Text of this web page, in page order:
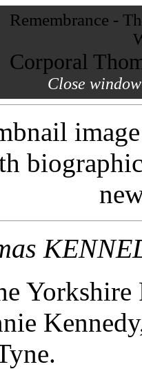
Remembrance -
Corporal
Close
Yorkshire